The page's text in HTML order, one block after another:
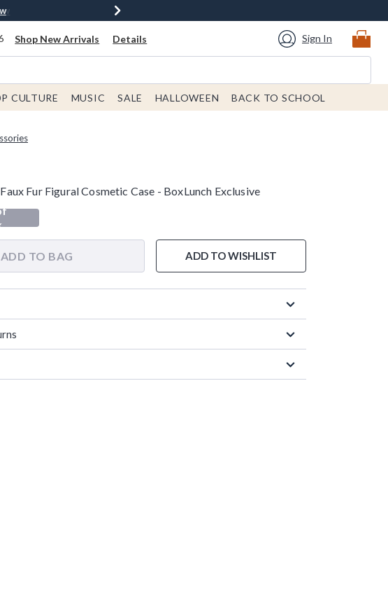
Now
Shop New Arrivals Details Sign In
CULTURE MUSIC SALE HALLOWEEN BACK TO SCHOOL
Fur Figural Cosmetic Case - BoxLunch Exclusive
Rating
ADD TO BAG ADD TO WISHLIST